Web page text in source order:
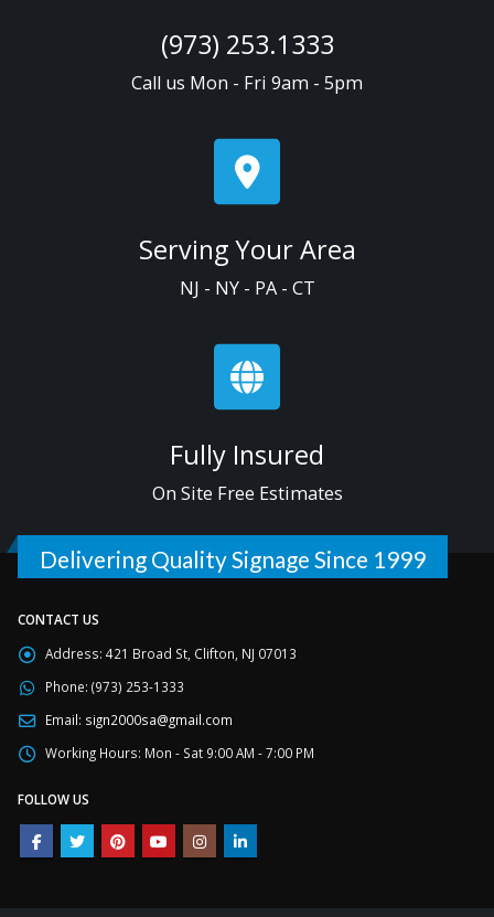
(973) 253.1333
Call us Mon - Fri 9am - 5pm
Serving Your Area
NJ - NY - PA - CT
Fully Insured
On Site Free Estimates
Delivering Quality Signage Since 1999
CONTACT US
Address: 421 Broad St, Clifton, NJ 07013
Phone: (973) 253-1333
Email: sign2000sa@gmail.com
Working Hours: Mon - Sat 9:00 AM - 7:00 PM
FOLLOW US